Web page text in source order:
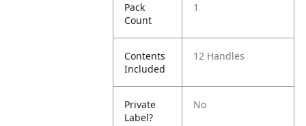
Pack
Count
1
Contents
Included
12 Handles
Private
Label?
No